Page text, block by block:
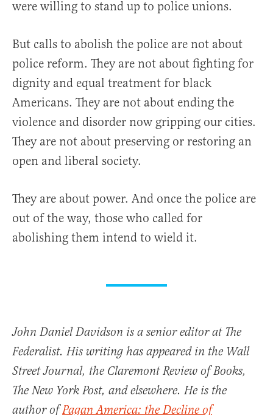
were willing to stand up to police unions.
But calls to abolish the police are not about
police reform. They are not about fighting for
dignity and equal treatment for black
Americans. They are not about ending the
violence and disorder now gripping our cities.
They are not about preserving or restoring an
open and liberal society.
They are about power. And once the police are
out of the way, those who called for
abolishing them intend to wield it.
John Daniel Davidson is a senior editor at The
Federalist. His writing has appeared in the Wall
Street Journal, the Claremont Review of Books,
The New York Post, and elsewhere. He is the
author ofPagan America: the Decline of